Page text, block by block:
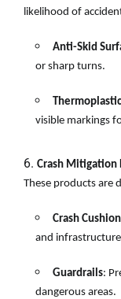
likelihood of
Anti-Skid
or sharp turns.
visible markings
Crash Mitigation
These products are
Crash
and
Guardrails:
dangerous areas.